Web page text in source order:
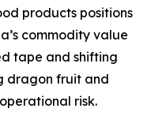
products positions
commodity value
tape and shifting
dragon fruit and
risk.